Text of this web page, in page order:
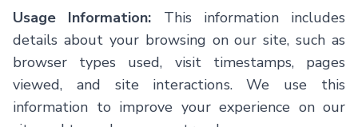
Usage Information: This information includes
details about your browsing on our site, such as
browser types used, visit timestamps, pages
viewed, and site interactions. We use this
information to improve your experience on our